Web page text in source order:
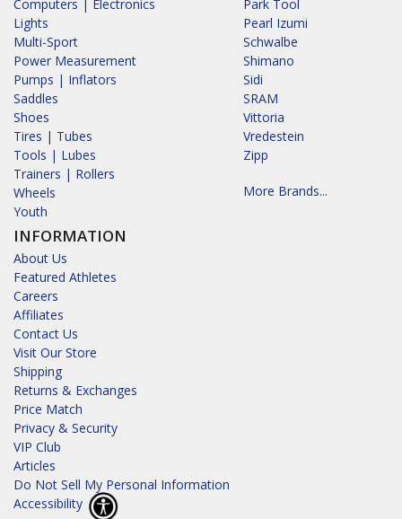
Computers | Electronics
Lights
Multi-Sport
Power Measurement
Pumps | Inflators
Saddles
Shoes
Tires | Tubes
Tools | Lubes
Trainers | Rollers
Wheels
Youth
INFORMATION
About Us
Featured Athletes
Careers
Affiliates
Contact Us
Visit Our Store
Shipping
Returns & Exchanges
Price Match
Privacy & Security
VIP Club
Articles
Do Not Sell My Personal Information
Accessibility
Park Tool
Pearl Izumi
Schwalbe
Shimano
Sidi
SRAM
Vittoria
Vredestein
Zipp
More Brands...